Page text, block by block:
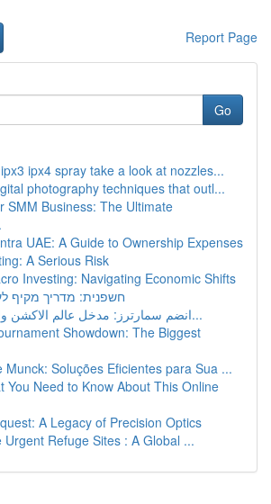
Report Page
Go
ipx4 spray take a look at nozzles...
photography techniques that outl...
SMM Business: The Ultimate
UAE: A Guide to Ownership Expenses
A Serious Risk
Investing: Navigating Economic Shifts
חשפנית: מדריך מקיף
انضم سمارترز: مدخل عالم الاكشن والمحتوى ال...
Showdown: The Biggest
Munck: Soluções Eficientes para Sua ...
You Need to Know About This Online
A Legacy of Precision Optics
Urgent Refuge Sites : A Global ...